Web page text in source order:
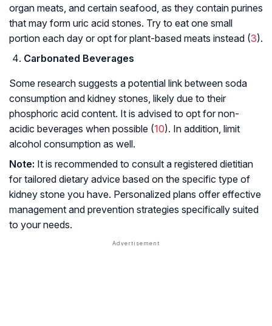
organ meats, and certain seafood, as they contain purines
that may form uric acid stones. Try to eat one small
portion each day or opt for plant-based meats instead (3).
Carbonated Beverages
Some research suggests a potential link between soda
consumption and kidney stones, likely due to their
phosphoric acid content. It is advised to opt for non-
acidic beverages when possible (10). In addition, limit
alcohol consumption as well.
Note: It is recommended to consult a registered dietitian
for tailored dietary advice based on the specific type of
kidney stone you have. Personalized plans offer effective
management and prevention strategies specifically suited
to your needs.